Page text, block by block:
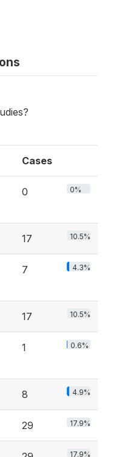
Cases
0 0%
17 10.5%
7 4.3%
17 10.5%
1 0.6%
8 4.9%
29 17.9%
17.9%